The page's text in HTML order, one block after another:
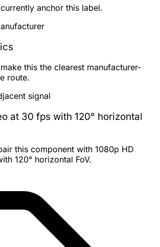
anchor this label.
this the clearest manufacturer-
route.
signal
at 30 fps with 120° horizontal
this component with 1080p HD
120° horizontal FoV.